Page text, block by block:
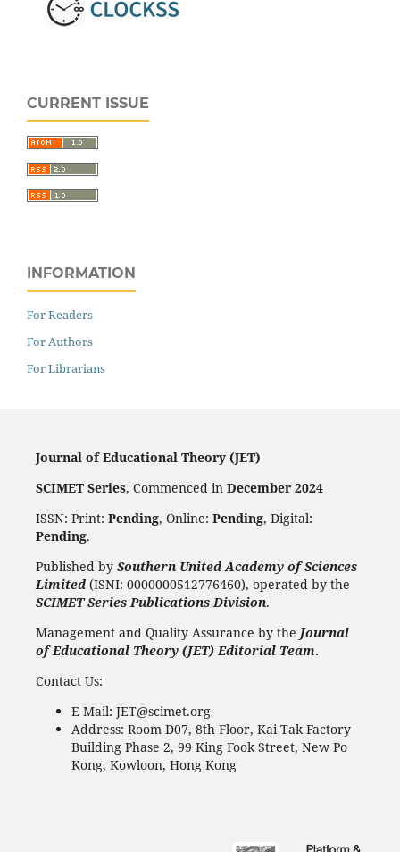
CURRENT ISSUE
INFORMATION
For Readers
For Authors
For Librarians
Journal of Educational Theory (JET)
SCIMET Series, Commenced in December 2024
ISSN: Print: Pending, Online: Pending, Digital:
Pending.
Published by Southern United Academy of Sciences
Limited (ISNI: 0000000512776460), operated by the
SCIMET Series Publications Division.
Management and Quality Assurance by the Journal
of Educational Theory (JET) Editorial Team.
Contact Us:
E-Mail: JET@scimet.org
Address: Room D07, 8th Floor, Kai Tak Factory
Building Phase 2, 99 King Fook Street, New Po
Kong, Kowloon, Hong Kong